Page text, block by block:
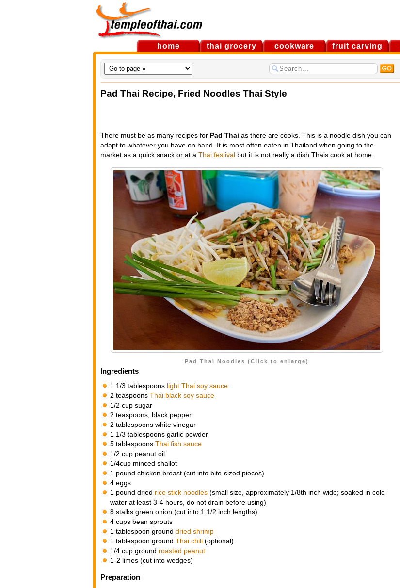
home thai grocery cookware fruit carving
Pad Thai Recipe, Fried Noodles Thai Style
There must be as many recipes for Pad Thai as there are cooks. This is a noodle dish you can
adapt to whatever you have on hand. It is most often eaten in Thailand when going to the
market as a quick snack or at a Thai festival but it is not really a dish Thais cook at home.
Pad Thai Noodles (Click to enlarge)
Ingredients
1 1/3 tablespoons light Thai soy sauce
2 teaspoons Thai black soy sauce
1/2 cup sugar
2 teaspoons, black pepper
2 tablespoons white vinegar
1 1/3 tablespoons garlic powder
5 tablespoons Thai fish sauce
1/2 cup peanut oil
1/4cup minced shallot
1 pound chicken breast (cut into bite-sized pieces)
4 eggs
1 pound dried rice stick noodles (small size, approximately 1/8th inch wide; soaked in cold
water at least 3-4 hours, do not drain before using)
8 stalks green onion (cut into 1 1/2 inch lengths)
4 cups bean sprouts
1 tablespoon ground dried shrimp
1 tablespoon ground Thai chili (optional)
1/4 cup ground roasted peanut
1-2 limes (cut into wedges)
Preparation